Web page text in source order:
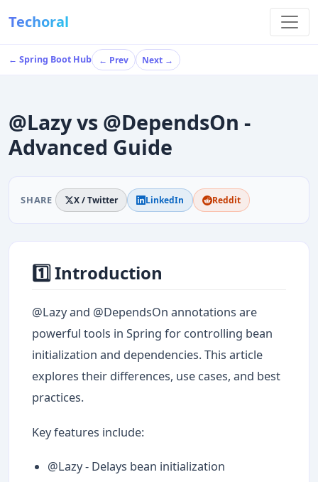
Techoral
← Spring Boot Hub ← Prev Next →
@Lazy vs @DependsOn -
Advanced Guide
SHARE X / Twitter LinkedIn Reddit
1️⃣ Introduction
@Lazy and @DependsOn annotations are
powerful tools in Spring for controlling bean
initialization and dependencies. This article
explores their differences, use cases, and best
practices.
Key features include:
@Lazy - Delays bean initialization